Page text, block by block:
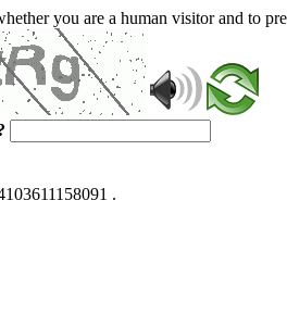
you are a human visitor and to
.